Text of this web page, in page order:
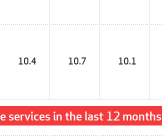
10.4 10.7 10.1
services in the last 12 months